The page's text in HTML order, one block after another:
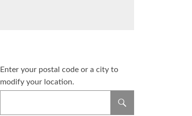
Enter your postal code or a city to
modify your location.